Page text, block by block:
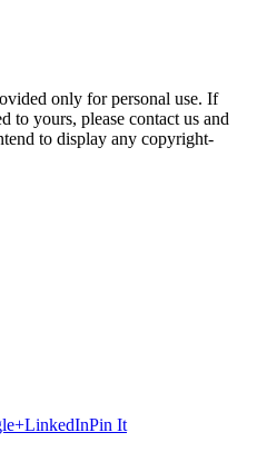
only for personal use. If
to yours, please contact us and
to display any copyright-
LinkedInPin It